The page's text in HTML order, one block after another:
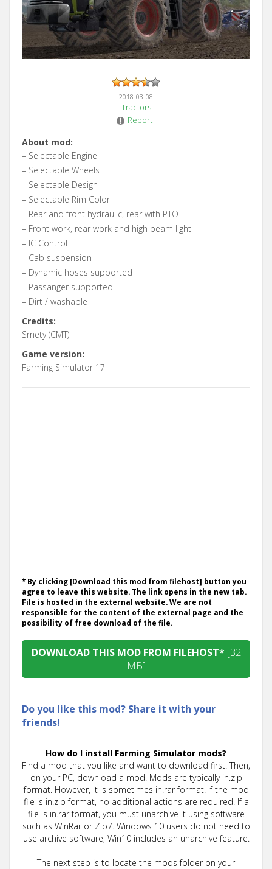
2018-03-08
Tractors
Report
About mod:
– Selectable Engine
– Selectable Wheels
– Selectable Design
– Selectable Rim Color
– Rear and front hydraulic, rear with PTO
– Front work, rear work and high beam light
– IC Control
– Cab suspension
– Dynamic hoses supported
– Passanger supported
– Dirt / washable
Credits:
Smety (CMT)
Game version:
Farming Simulator 17
* By clicking [Download this mod from filehost] button you
agree to leave this website. The link opens in the new tab.
File is hosted in the external website. We are not
responsible for the content of the external page and the
possibility of free download of the file.
DOWNLOAD THIS MOD FROM FILEHOST* [32
MB]
Do you like this mod? Share it with your
friends!
How do I install Farming Simulator mods?
Find a mod that you like and want to download first. Then,
on your PC, download a mod. Mods are typically in.zip
format. However, it is sometimes in.rar format. If the mod
file is in.zip format, no additional actions are required. If a
file is in.rar format, you must unarchive it using software
such as WinRar or Zip7. Windows 10 users do not need to
use archive software; Win10 includes an unarchive feature.
The next step is to locate the mods folder on your